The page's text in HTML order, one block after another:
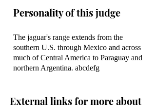
Personality of this judge
The jaguar's range extends from the
southern U.S. through Mexico and across
much of Central America to Paraguay and
northern Argentina. abcdefg
External links for more about